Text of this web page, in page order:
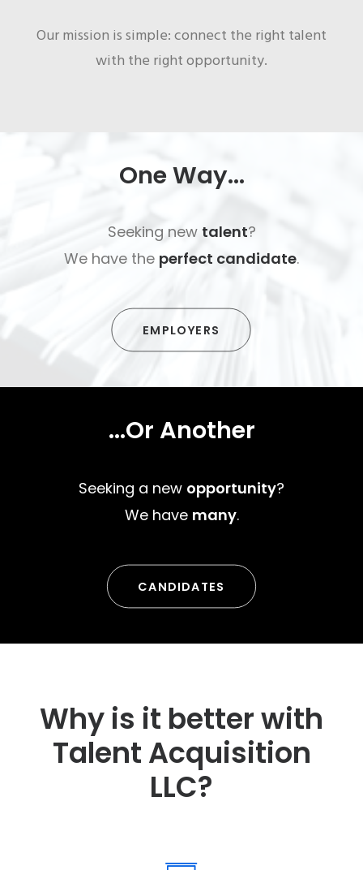
Our mission is simple: connect the right talent
with the right opportunity.
One Way...
Seeking new talent?
We have the perfect candidate.
EMPLOYERS
...Or Another
Seeking a new opportunity?
We have many.
CANDIDATES
Why is it better with
Talent Acquisition
LLC?